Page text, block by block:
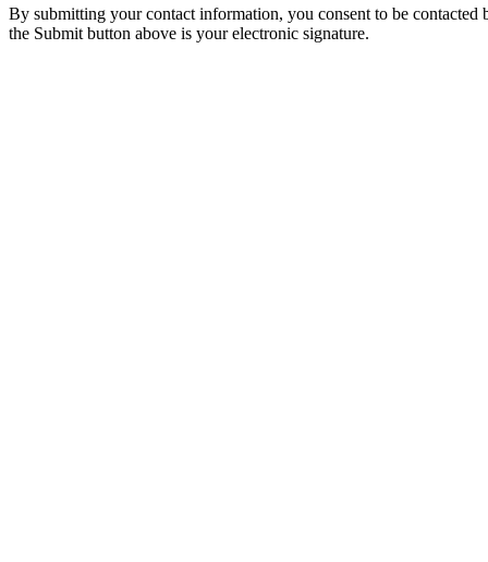
By submitting your contact information, you consent to be
the Submit button above is your electronic signature.